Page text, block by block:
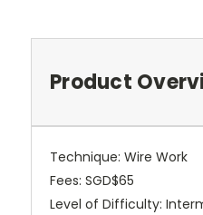
Product
Technique: Wire Work
Fees: SGD$65
Level of Difficulty: